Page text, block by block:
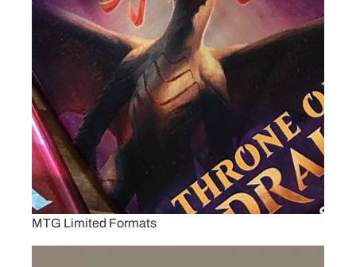
MTG Limited Formats